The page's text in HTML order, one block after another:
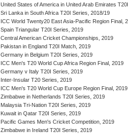
United States of America in United Arab Emirates
Sri Lanka in South Africa T20I Series, 2018/19
ICC World Twenty20 East Asia-Pacific Region Final,
Spain Triangular T20I Series, 2019
Central American Cricket Championships, 2019
Pakistan in England T20I Match, 2019
Germany in Belgium T20I Series, 2019
ICC Men's T20 World Cup Africa Region Final, 2019
Germany v Italy T20I Series, 2019
Inter-Insular T20 Series, 2019
ICC Men's T20 World Cup Europe Region Final, 2019
Zimbabwe in Netherlands T20I Series, 2019
Malaysia Tri-Nation T20I Series, 2019
Kuwait in Qatar T20I Series, 2019
Pacific Games Men's Cricket Competition, 2019
Zimbabwe in Ireland T20I Series, 2019